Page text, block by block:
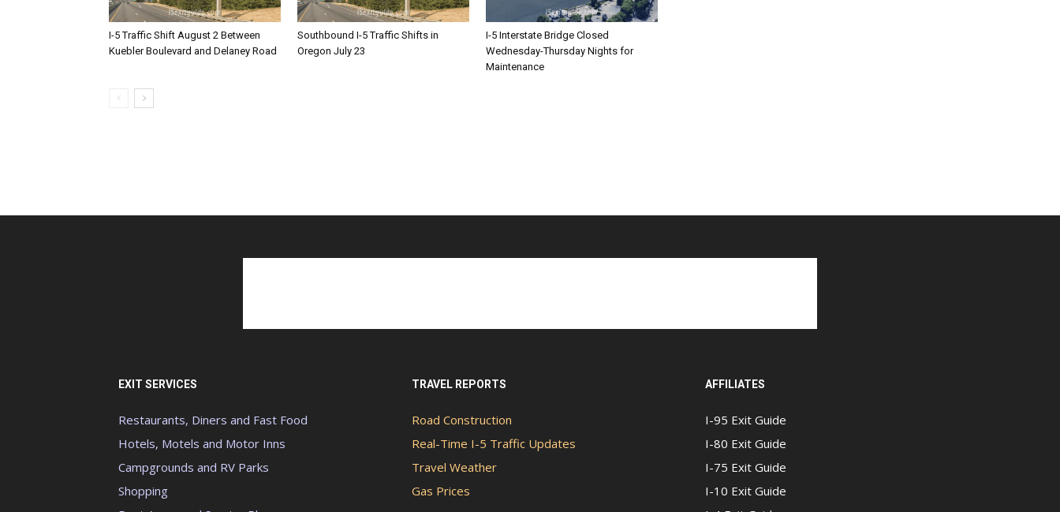
I-5 Traffic Shift August 2 Between
Kuebler Boulevard and Delaney Road
Southbound I-5 Traffic Shifts in
Oregon July 23
I-5 Interstate Bridge Closed
Wednesday-Thursday Nights for
Maintenance
EXIT SERVICES
Restaurants, Diners and Fast Food
Hotels, Motels and Motor Inns
Campgrounds and RV Parks
Shopping
TRAVEL REPORTS
Road Construction
Real-Time I-5 Traffic Updates
Travel Weather
Gas Prices
AFFILIATES
I-95 Exit Guide
I-80 Exit Guide
I-75 Exit Guide
I-10 Exit Guide